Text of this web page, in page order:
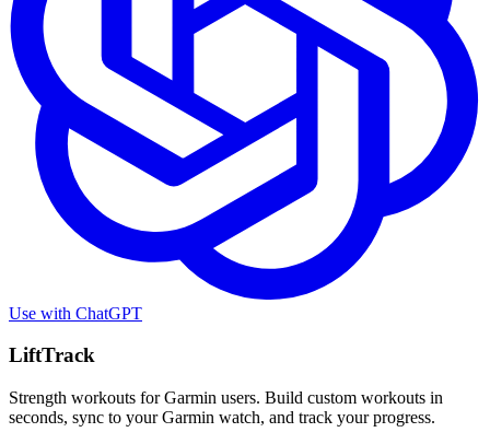
Use with ChatGPT
LiftTrack
Strength workouts for Garmin users. Build custom workouts in
seconds, sync to your Garmin watch, and track your progress.